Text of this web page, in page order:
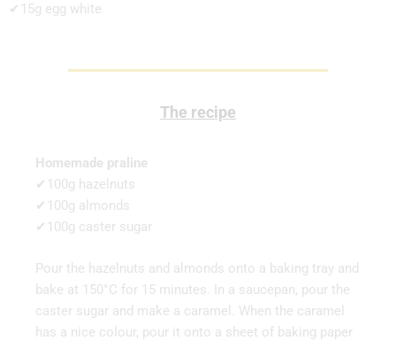
✔15g egg white
The recipe
Homemade praline
✔100g hazelnuts
✔100g almonds
✔100g caster sugar
Pour the hazelnuts and almonds onto a baking tray and
bake at 150°C for 15 minutes. In a saucepan, pour the
caster sugar and make a caramel. When the caramel
has a nice colour, pour it onto a sheet of baking paper